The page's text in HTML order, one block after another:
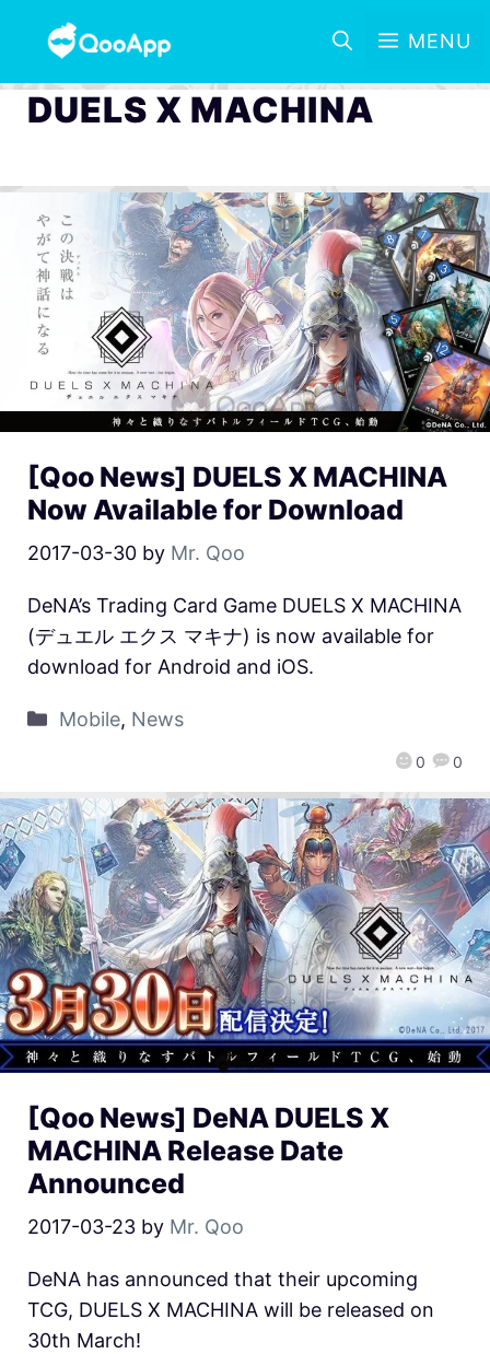
MENU
DUELS X MACHINA
[Qoo News] DUELS X MACHINA
Now Available for Download
2017-03-30 by Mr. Qoo
0 0
DeNA’s Trading Card Game DUELS X MACHINA
(デュエル エクス マキナ) is now available for
download for Android and iOS.
Mobile, News
[Qoo News] DeNA DUELS X
MACHINA Release Date
Announced
2017-03-23 by Mr. Qoo
DeNA has announced that their upcoming
TCG, DUELS X MACHINA will be released on
30th March!